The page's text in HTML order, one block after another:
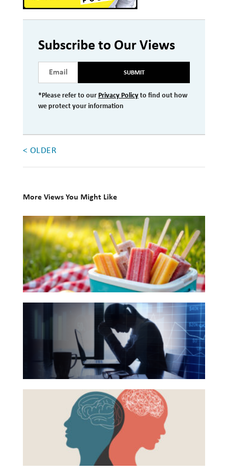
WHAT TO EXPECT
Becoming a Client
FAQs
VIEWS
Investing
Wealth
Life
Reports and Announcements
Read All
GET IN TOUCH
Subscribe to Our Views
SUBMIT
*Please refer to our Privacy Policyto find out how
we protect your information
< OLDER
More Views You Might Like
10
Books
for
Your
Summer
Reading
List
The
Between
Financial
Health
Beyond
Rethinking
Health